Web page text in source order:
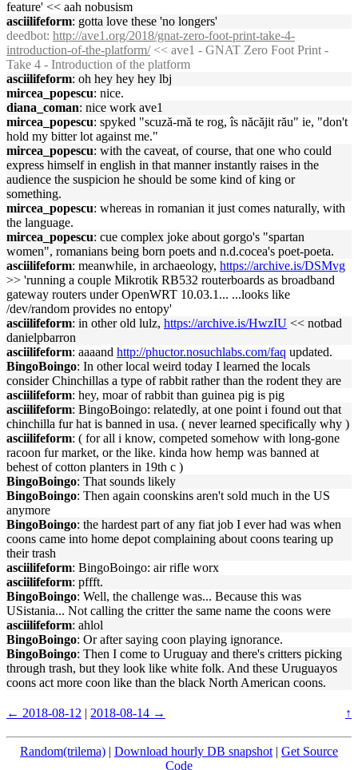
feature' << aah nobusism
asciilifeform: gotta love these 'no longers'
deedbot: http://ave1.org/2018/gnat-zero-foot-print-take-4-
introduction-of-the-platform/<< ave1 - GNAT Zero Foot Print -
Take 4 - Introduction of the platform
asciilifeform: oh hey hey hey lbj
mircea_popescu: nice.
diana_coman: nice work ave1
mircea_popescu: spyked "scuză-mă te rog, îs năcăjit rău" ie, "don't
hold my bitter lot against me."
mircea_popescu: with the caveat, of course, that one who could
express himself in english in that manner instantly raises in the
audience the suspicion he should be some kind of king or
something.
mircea_popescu: whereas in romanian it just comes naturally, with
the language.
mircea_popescu: cue complex joke about gorgo's "spartan
women", romanians being born poets and n.d.cocea's poet-poeta.
asciilifeform: meanwhile, in archaeology, https://archive.is/DSMvg
>> 'running a couple Mikrotik RB532 routerboards as broadband
gateway routers under OpenWRT 10.03.1... ...looks like
/dev/random provides no entopy'
asciilifeform: in other old lulz, https://archive.is/HwzIU << notbad
danielpbarron
asciilifeform: aaaand http://phuctor.nosuchlabs.com/faq updated.
BingoBoingo: In other local weird today I learned the locals
consider Chinchillas a type of rabbit rather than the rodent they are
asciilifeform: hey, moar of rabbit than guinea pig is pig
asciilifeform: BingoBoingo: relatedly, at one point i found out that
chinchilla fur hat is banned in usa. ( never learned specifically why )
asciilifeform: ( for all i know, competed somehow with long-gone
racoon fur market, or the like. kinda how hemp was banned at
behest of cotton planters in 19th c )
BingoBoingo: That sounds likely
BingoBoingo: Then again coonskins aren't sold much in the US
anymore
BingoBoingo: the hardest part of any fiat job I ever had was when
coons came into home depot complaining about coons tearing up
their trash
asciilifeform: BingoBoingo: air rifle worx
asciilifeform: pffft.
BingoBoingo: Well, the challenge was... Because this was
USistania... Not calling the critter the same name the coons were
asciilifeform: ahlol
BingoBoingo: Or after saying coon playing ignorance.
BingoBoingo: Then I come to Uruguay and there's critters picking
through trash, but they look like white folk. And these Uruguayos
coons act more coon like than the black North American coons.
← 2018-08-12 | 2018-08-14 → ↑
Random(trilema) | Download hourly DB snapshot | Get Source
Code